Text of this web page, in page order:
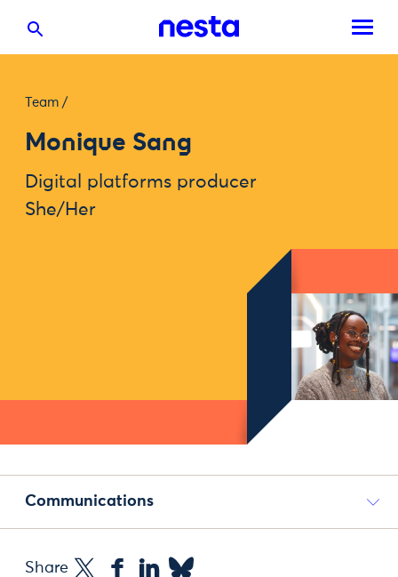
Team /
Monique Sang
Digital platforms producer
She/Her
Communications
Share